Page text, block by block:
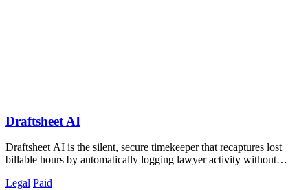
Draftsheet AI
Draftsheet AI is the silent, secure timekeeper that recaptures lost
billable hours by automatically logging lawyer activity without
Legal Paid